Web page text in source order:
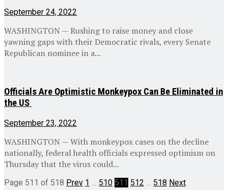
September 24, 2022
WASHINGTON — Rushing to raise money and close
yawning gaps with their Democratic rivals, every Senate
Republican nominee in a...
Officials Are Optimistic Monkeypox Can Be Eliminated in
the US
September 23, 2022
WASHINGTON — With monkeypox cases on the decline
nationally, federal health officials expressed optimism on
Thursday that the virus could...
Page 511 of 518 Prev 1 510 511 512 518 Next